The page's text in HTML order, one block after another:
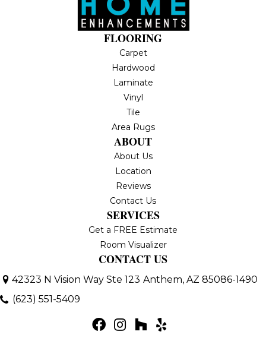
FLOORING
Carpet
Hardwood
Laminate
Vinyl
Tile
Area Rugs
ABOUT
About Us
Location
Reviews
Contact Us
SERVICES
Get a FREE Estimate
Room Visualizer
CONTACT US
42323 N Vision Way Ste 123 Anthem, AZ 85086-1490
(623) 551-5409